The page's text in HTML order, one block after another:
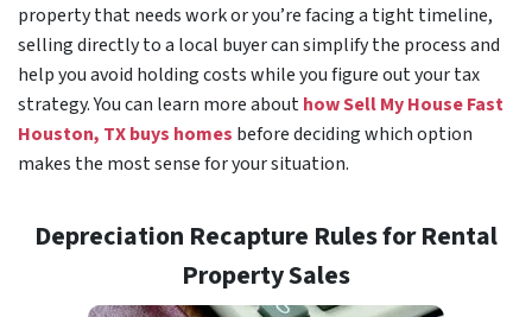
property that needs work or you’re facing a tight timeline,
selling directly to a local buyer can simplify the process and
help you avoid holding costs while you figure out your tax
strategy. You can learn more abouthow Sell My House Fast
Houston, TX buys homes before deciding which option
makes the most sense for your situation.
Depreciation Recapture Rules for Rental
Property Sales